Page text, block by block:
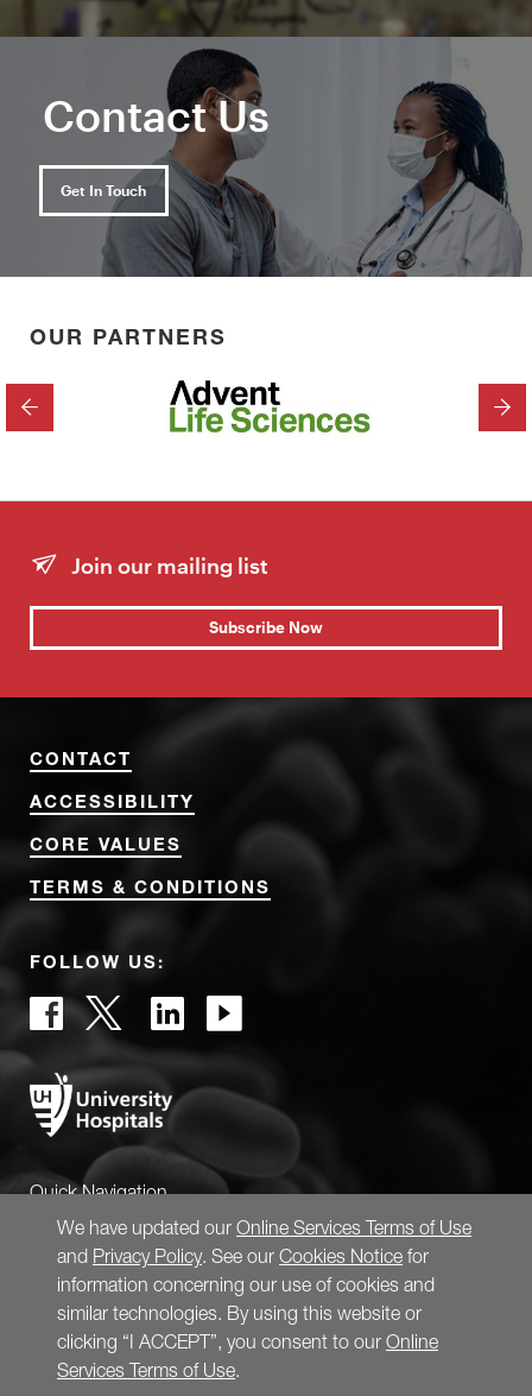
Contact Us
Get In Touch
OUR PARTNERS
PREVIOUS
Join our mailing list
Subscribe Now
CONTACT
ACCESSIBILITY
CORE VALUES
TERMS & CONDITIONS
FOLLOW US:
Quick Navigation
We have updated our Online Services Terms of Use
and Privacy Policy. See our Cookies Notice for
information concerning our use of cookies and
similar technologies. By using this website or
clicking “I ACCEPT”, you consent to our Online
Services Terms of Use.